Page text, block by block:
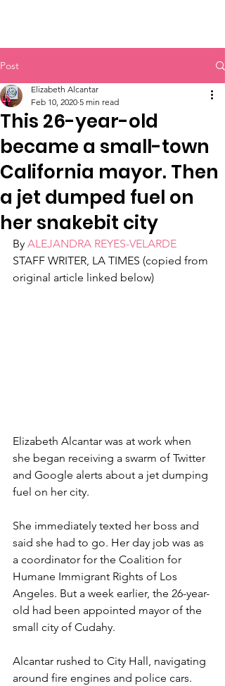
Post
This 26-year-old
became a small-town
California mayor. Then
a jet dumped fuel on
her snakebit city
Elizabeth Alcantar
Feb 10, 2020 5 min read
By ALEJANDRA REYES-VELARDE
STAFF WRITER, LA TIMES (copied from
original article linked below)
Elizabeth Alcantar was at work when
she began receiving a swarm of Twitter
and Google alerts about a jet dumping
fuel on her city.
She immediately texted her boss and
said she had to go. Her day job was as
a coordinator for the Coalition for
Humane Immigrant Rights of Los
Angeles. But a week earlier, the 26-year-
old had been appointed mayor of the
small city of Cudahy.
Alcantar rushed to City Hall, navigating
around fire engines and police cars.